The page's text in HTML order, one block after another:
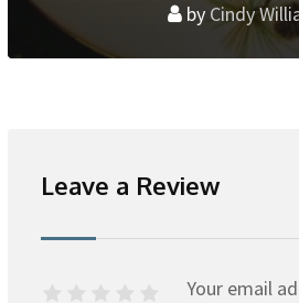
by Cindy
Leave a Review
Your email